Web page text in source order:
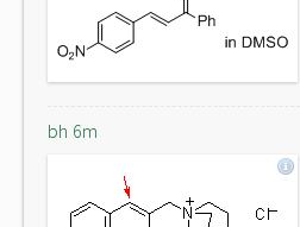
bh 6m